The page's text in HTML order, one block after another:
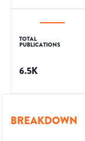
TOTAL
PUBLICATIONS
6.5K
BREAKDOWN